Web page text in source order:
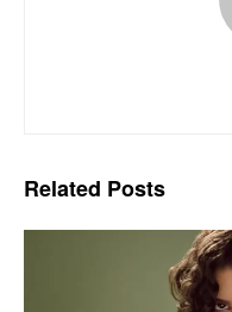
Related Posts